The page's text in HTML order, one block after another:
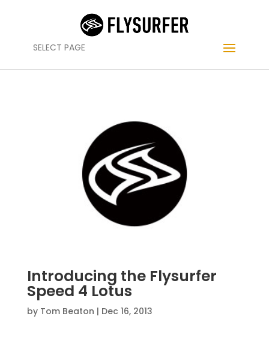
SELECT PAGE
Introducing the Flysurfer
Speed 4 Lotus
by Tom Beaton | Dec 16, 2013